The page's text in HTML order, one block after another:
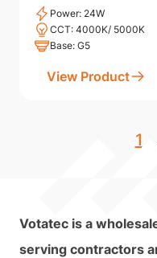
Power: 24W
CCT: 4000K/ 5000K
Base: G5
View Product
1
Votatec is a
serving contractors